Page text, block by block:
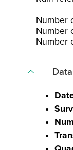
Number
Number
Number
Data